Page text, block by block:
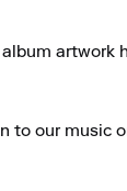
artwork
to our music